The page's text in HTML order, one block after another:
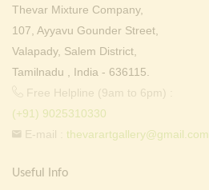
Thevar Mixture Company,
107, Ayyavu Gounder Street,
Valapady, Salem District,
Tamilnadu , India - 636115.
Free Helpline (9am to 6pm) :
(+91) 9025310330
E-mail : thevarartgallery@gmail.com
Useful Info